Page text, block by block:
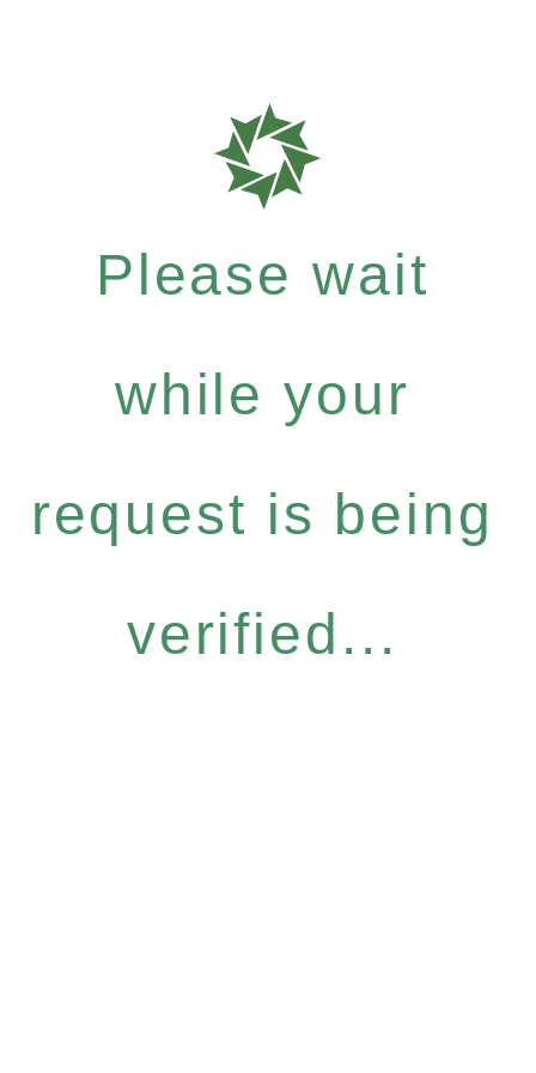
Please wait
while your
request is being
verified...